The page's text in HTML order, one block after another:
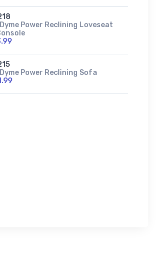
Power Reclining Loveseat
Power Reclining Sofa